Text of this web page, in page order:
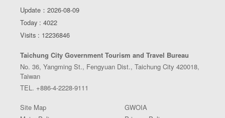
Update：2026-08-09
Today : 4022
Visits : 12236846
Taichung City Government Tourism and Travel Bureau
No. 36, Yangming St., Fengyuan Dist., Taichung City 420018,
Taiwan
TEL. +886-4-2228-9111
Site Map
GWOIA